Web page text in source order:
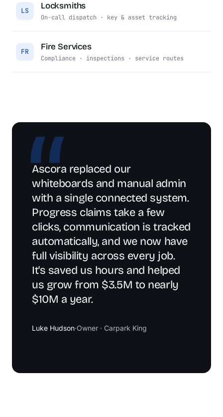
LS Locksmiths
On-call dispatch · key & asset tracking
FR Fire Services
Compliance · inspections · service routes
Ascora replaced our
whiteboards and manual admin
with a single connected system.
Progress claims take a few
clicks, communication is tracked
automatically, and we now have
full visibility across every job.
It's saved us hours and helped
us grow from $3.5M to nearly
$10M a year.
Luke Hudson·Owner · Carpark King